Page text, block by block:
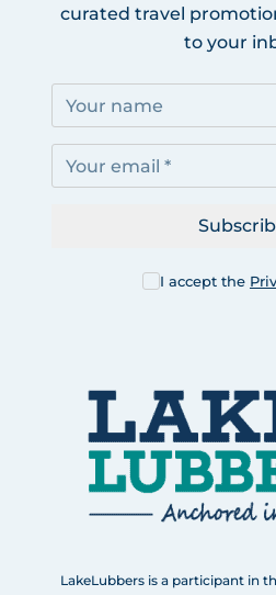
curated travel
to your
I accept the
LakeLubbers is a participant in